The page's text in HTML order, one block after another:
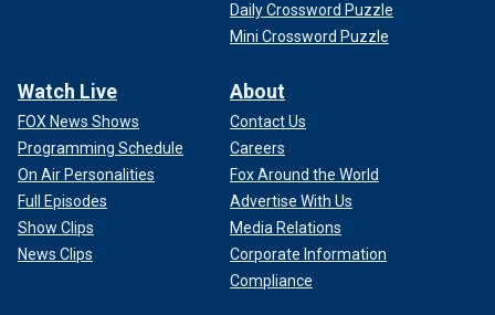
Daily Crossword Puzzle
Mini Crossword Puzzle
Watch Live
FOX News Shows
Programming Schedule
On Air Personalities
Full Episodes
Show Clips
News Clips
About
Contact Us
Careers
Fox Around the World
Advertise With Us
Media Relations
Corporate Information
Compliance